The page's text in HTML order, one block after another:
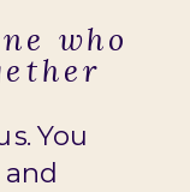
You
who